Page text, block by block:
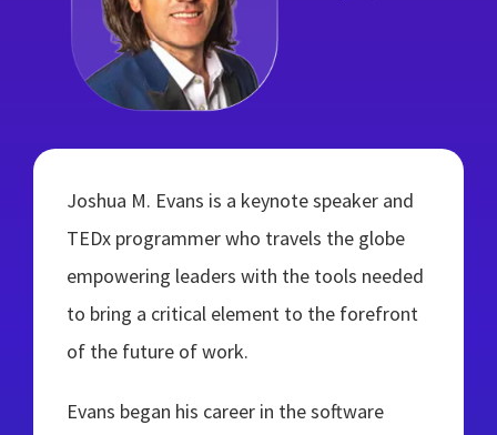
Joshua M. Evans is a keynote speaker and
TEDx programmer who travels the globe
empowering leaders with the tools needed
to bring a critical element to the forefront
of the future of work.
Evans began his career in the software